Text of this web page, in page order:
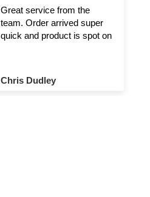
Great service from the
team. Order arrived super
quick and product is spot on
Chris Dudley